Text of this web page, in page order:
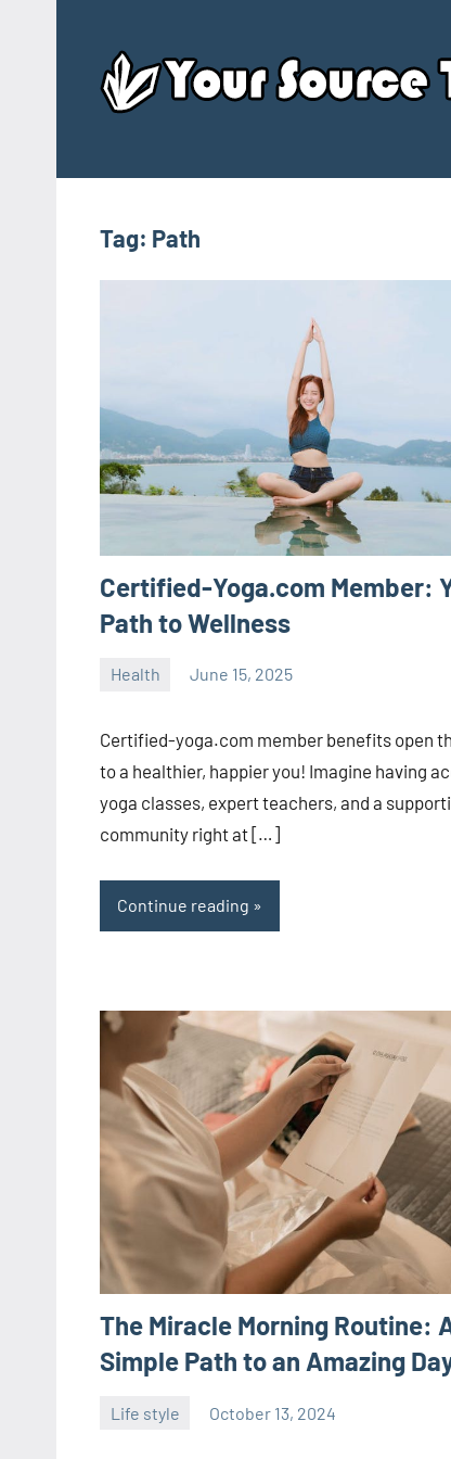
content
Tag: Path
Certified-Yoga.com Member:
Path to Wellness
Health June 15, 2025
Certified-yoga.com member benefits open
to a healthier, happier you! Imagine having
yoga classes, expert teachers, and a
community right at […]
Continue reading
The Miracle Morning Routine:
Simple Path to an Amazing
Life style October 13, 2024